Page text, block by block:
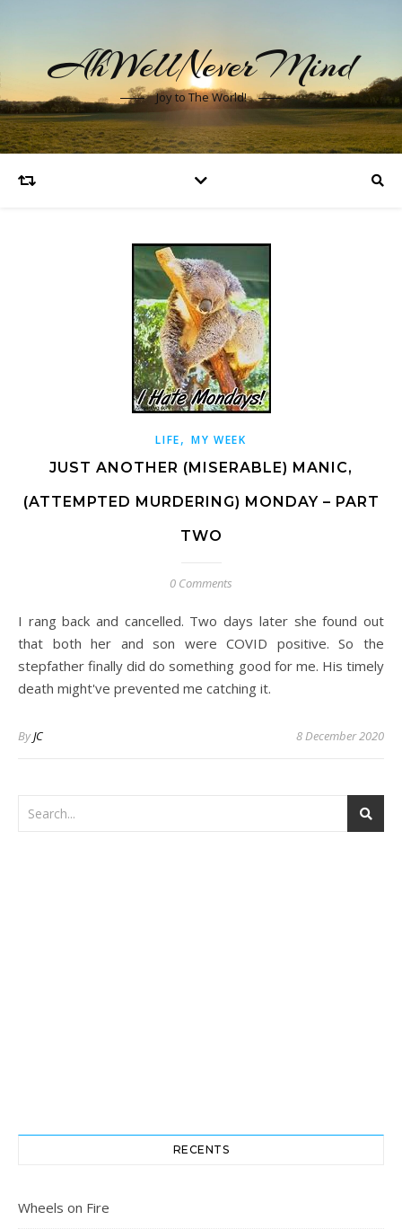
AhWellNeverMind
Joy to The World!
LIFE, MY WEEK
JUST ANOTHER (MISERABLE) MANIC,
(ATTEMPTED MURDERING) MONDAY – PART
TWO
0 Comments
I rang back and cancelled. Two days later she found out
that both her and son were COVID positive. So the
stepfather finally did do something good for me. His timely
death might've prevented me catching it.
ByJC 8 December 2020
RECENTS
Wheels on Fire